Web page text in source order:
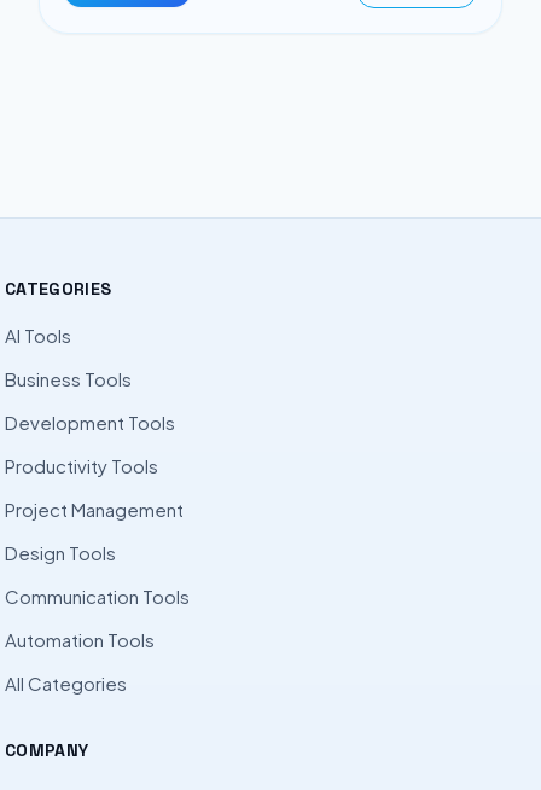
CATEGORIES
AI Tools
Business Tools
Development Tools
Productivity Tools
Project Management
Design Tools
Communication Tools
Automation Tools
All Categories
COMPANY